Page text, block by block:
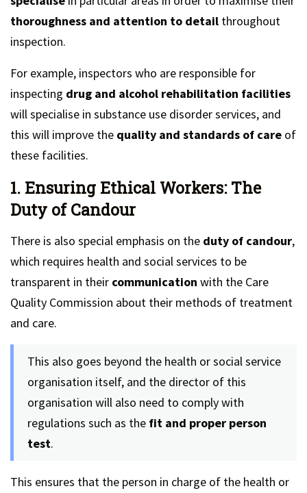
thoroughness and attention to detail throughout
inspection.
For example, inspectors who are responsible for
inspecting drug and alcohol rehabilitation facilities
will specialise in substance use disorder services, and
this will improve the quality and standards of care of
these facilities.
1. Ensuring Ethical Workers: The
Duty of Candour
There is also special emphasis on the duty of candour,
which requires health and social services to be
transparent in their communication with the Care
Quality Commission about their methods of treatment
and care.
This also goes beyond the health or social service
organisation itself, and the director of this
organisation will also need to comply with
regulations such as the fit and proper person
test.
This ensures that the person in charge of the health or